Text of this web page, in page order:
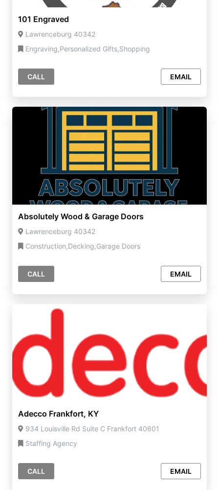
101 Engraved
Lawrenceburg 40342
Engraving,Personalized Gifts,Shopping
CALL EMAIL
Absolutely Wood & Garage Doors
Lawrenceburg 40342
Construction,Decking,Garage Doors
CALL EMAIL
Adecco Frankfort, KY
934 Louisville Rd Suite C Frankfort 40601
Staffing Agency
CALL EMAIL